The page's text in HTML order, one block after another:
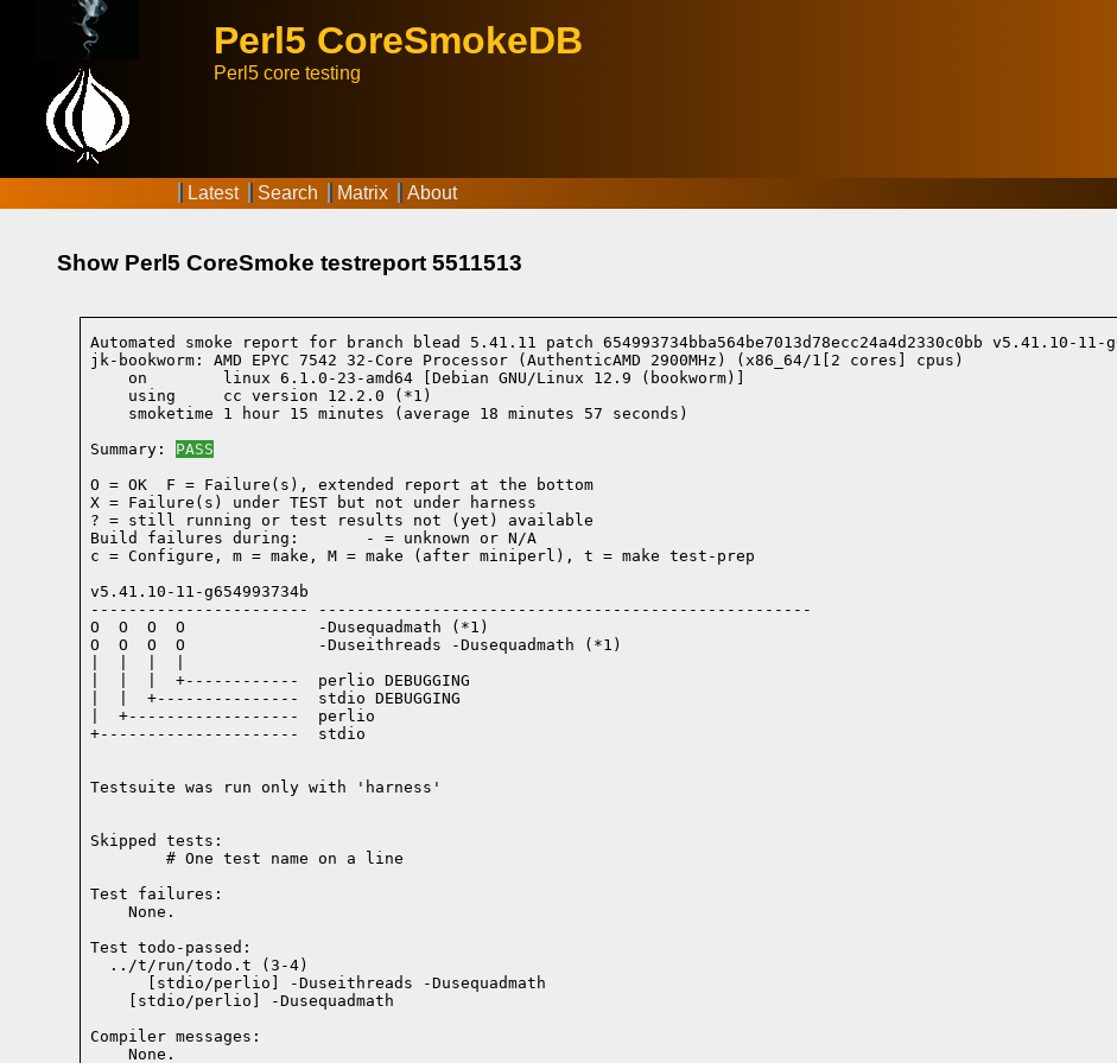
Perl5 CoreSmokeDB
Perl5 core testing
Latest Search Matrix About
Show Perl5 CoreSmoke testreport 5511513
Automated smoke report for branch blead 5.41.11 patch 654993734bba564be7013d78ecc24a4d2330c0bb v5.41.10-11-
jk-bookworm: AMD EPYC 7542 32-Core Processor (AuthenticAMD 2900MHz) (x86_64/1[2 cores] cpus)
    on        linux 6.1.0-23-amd64 [Debian GNU/Linux 12.9 (bookworm)]
    using     cc version 12.2.0 (*1)
    smoketime 1 hour 15 minutes (average 18 minutes 57 seconds)
Summary: PASS
O = OK  F = Failure(s), extended report at the bottom
X = Failure(s) under TEST but not under harness
? = still running or test results not (yet) available
Build failures during:       - = unknown or N/A
c = Configure, m = make, M = make (after miniperl), t = make test-prep
v5.41.10-11-g654993734b
----------------------- ----------------------------------------------------
O  O  O  O              -Dusequadmath (*1)
O  O  O  O              -Duseithreads -Dusequadmath (*1)
|  |  |  +------------  perlio DEBUGGING
|  |  +---------------  stdio DEBUGGING
|  +------------------  perlio
+---------------------  stdio
Testsuite was run only with 'harness'
Skipped tests:
        # One test name on a line
Test failures:
    None.
Test todo-passed:
  ../t/run/todo.t (3-4)
Compiler messages:
    None.